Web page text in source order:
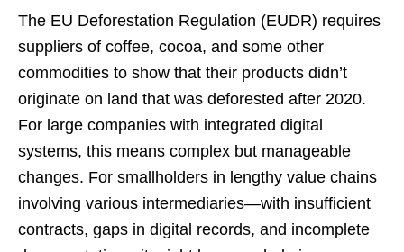
The EU Deforestation Regulation (EUDR) requires
suppliers of coffee, cocoa, and some other
commodities to show that their products didn’t
originate on land that was deforested after 2020.
For large companies with integrated digital
systems, this means complex but manageable
changes. For smallholders in lengthy value chains
involving various intermediaries—with insufficient
contracts, gaps in digital records, and incomplete